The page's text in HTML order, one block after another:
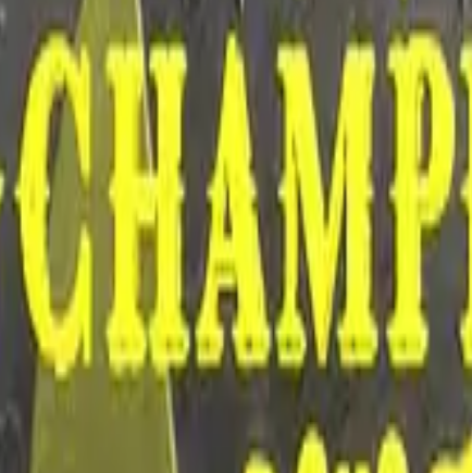
Desert Eagle